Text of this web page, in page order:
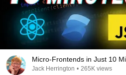
Micro-Frontends in Just 10
Jack Herrington • 265K views